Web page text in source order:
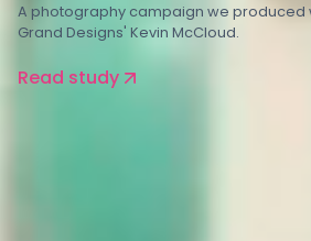
A photography campaign we produced
Grand Designs' Kevin McCloud.
Read study